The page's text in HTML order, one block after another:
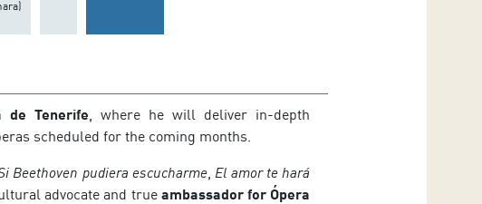
de Tenerife, where he will deliver in-depth
scheduled for the coming months.
Beethoven pudiera escucharme, El amor te hará
advocate and true ambassador for Ópera